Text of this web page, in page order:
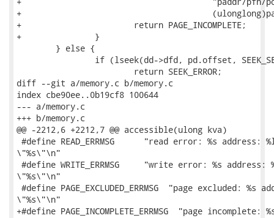
+					(ulonglong)paddr, pfn, desc_pos);
+			return PAGE_INCOMPLETE;
+		}
diff --git a/memory.c b/memory.c
index cbe90ee..0b19cf8 100644
--- a/memory.c
+++ b/memory.c
@@ -2212,6 +2212,7 @@ accessible(ulong kva)
#define READ_ERRMSG      "read error: %s address:
\"%s\"\n"
#define WRITE_ERRMSG     "write error: %s
\"%s\"\n"
#define PAGE_EXCLUDED_ERRMSG  "page excluded:
\"%s\"\n"
+#define PAGE_INCOMPLETE_ERRMSG  "page